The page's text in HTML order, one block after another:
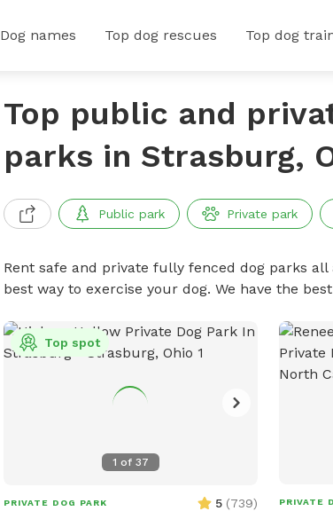
Dog names Top dog rescues Top dog
Top public and
parks in Strasburg,
Public park Private park
Rent safe and private fully fenced dog parks
best way to exercise your dog. We have the
1 of 37
Top spot
PRIVATE DOG PARK 5 (739) PRIVATE